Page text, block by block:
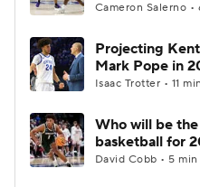
Cameron Salerno •
Projecting
Mark Pope in
Isaac Trotter • 11
Who will be
basketball for
David Cobb • 5